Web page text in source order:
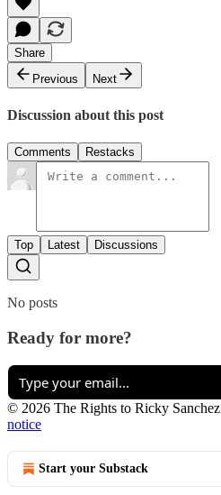
Share
Previous
Next
Discussion about this post
Comments Restacks
Top Latest Discussions
No posts
Ready for more?
© 2026 The Rights to Ricky Sanchez
notice
Start your Substack